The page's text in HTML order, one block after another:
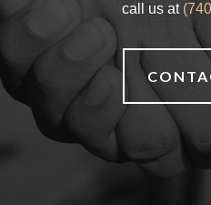
call us at